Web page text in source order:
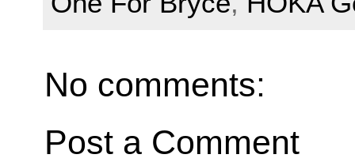
No comments:
Post a Comment